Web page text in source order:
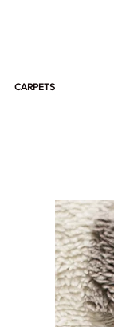
CARPETS